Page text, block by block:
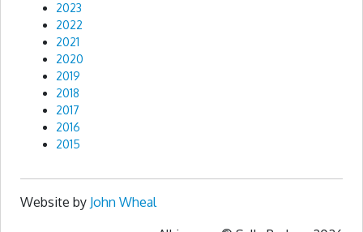
2023
2022
2021
2020
2019
2018
2017
2016
2015
Website by John Wheal